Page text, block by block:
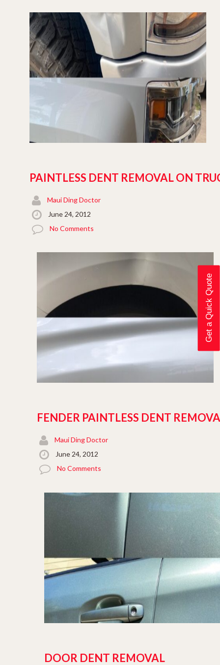
PAINTLESS DENT REMOVAL ON
Maui Ding Doctor
June 24, 2012
No Comments
FENDER PAINTLESS DENT
Maui Ding Doctor
June 24, 2012
No Comments
DOOR DENT REMOVAL
Get a Quick Quote